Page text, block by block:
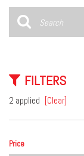
FILTERS
2 applied [Clear]
Price